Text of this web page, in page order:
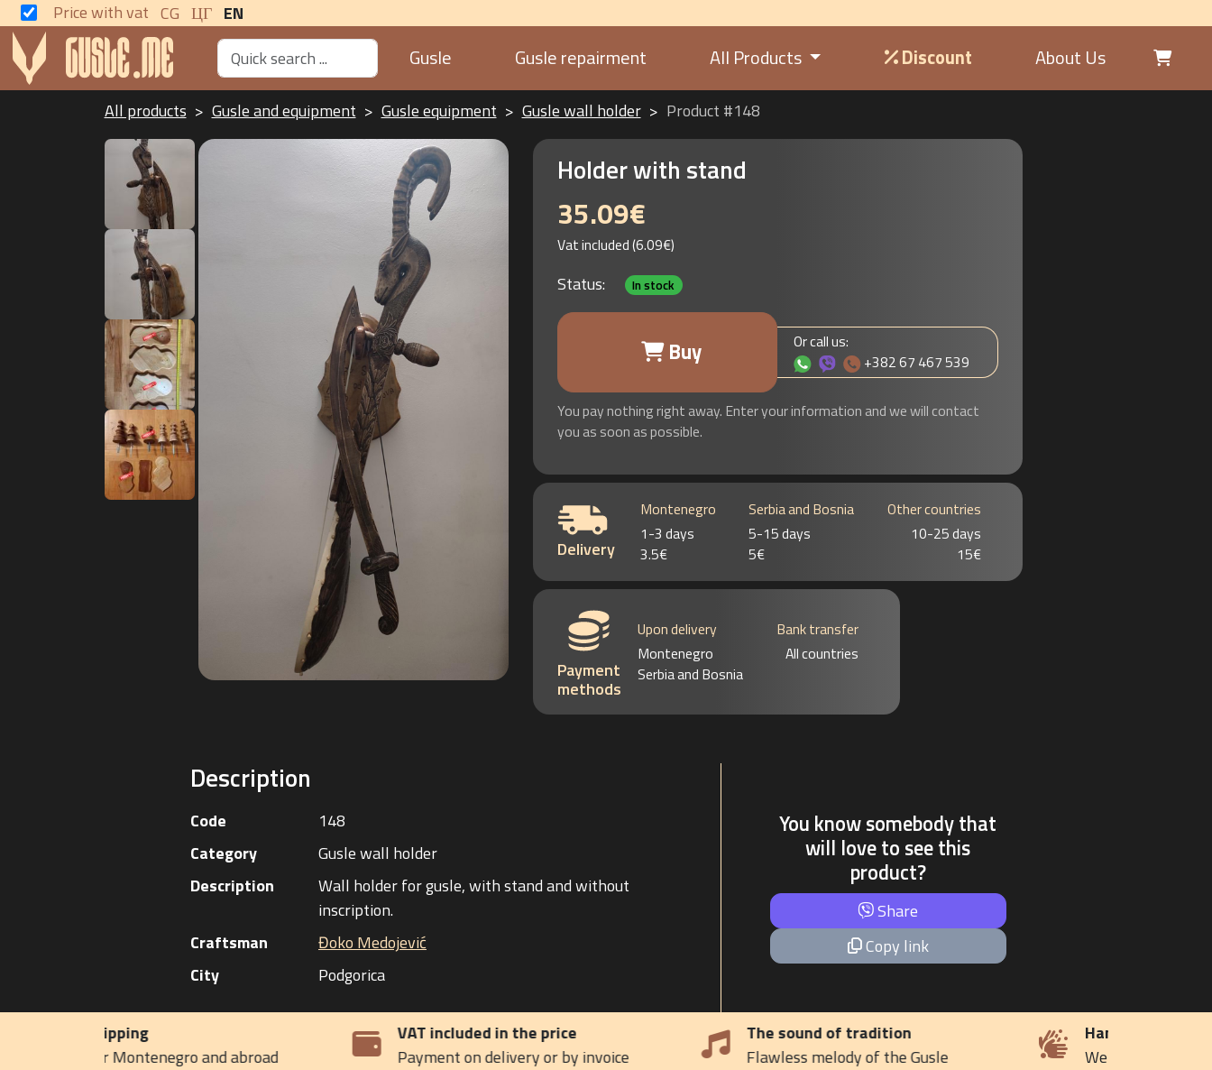
Price with vat CG ЦГ EN
Gusle Gusle repairment All Products Discount About Us
All products Gusle and equipment Gusle equipment Gusle wall holder Product #148
Holder with stand
35.09€
Vat included (6.09€)
Status: In stock
Buy
Or call us:
+382 67 467 539
You pay nothing right away. Enter your information and we will contact
you as soon as possible.
Delivery
Montenegro
1-3 days
3.5€
Serbia and Bosnia
5-15 days
5€
Other countries
10-25 days
15€
Payment
methods
Upon delivery
Montenegro
Serbia and Bosnia
Bank transfer
All countries
Description
Code
148
Category
Gusle wall holder
Description
Wall holder for gusle, with stand and without
inscription.
Craftsman
Đoko Medojević
City
Podgorica
You know somebody that
will love to see this
product?
Share
Copy link
VAT included in the price
Payment on delivery or by invoice
The sound of tradition
Flawless melody of the Gusle
Handmade
We keep the family tradition